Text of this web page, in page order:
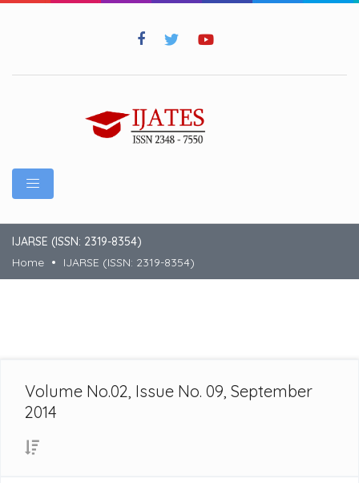
IJARSE (ISSN: 2319-8354)
Home
IJARSE (ISSN: 2319-8354)
Volume No.02, Issue No. 09, September
2014